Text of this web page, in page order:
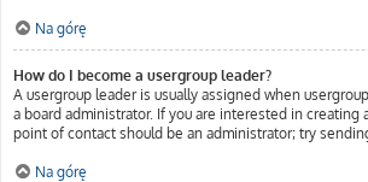
Na górę
How do I become a usergroup leader?
A usergroup leader is usually assigned when
a board administrator. If you are interested in creating
point of contact should be an administrator; try
Na górę